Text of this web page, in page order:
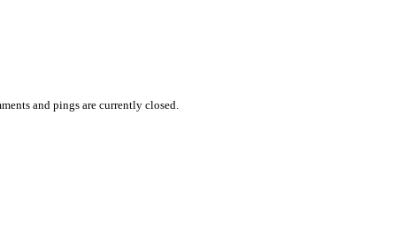
and pings are currently closed.